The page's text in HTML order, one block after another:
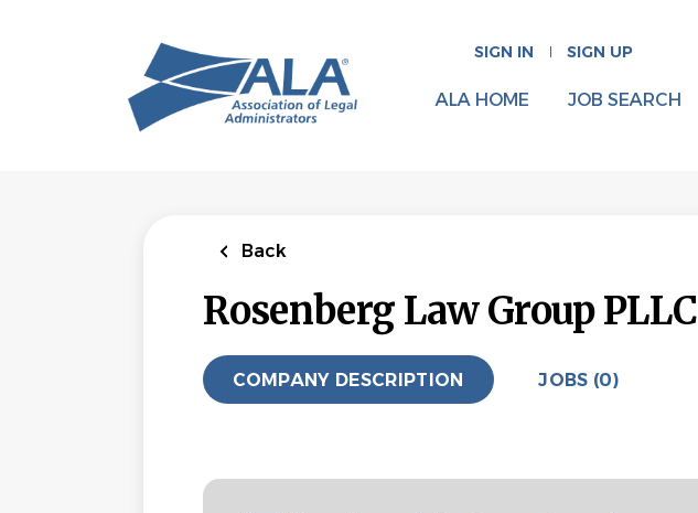
SIGN IN SIGN UP
ALA HOME JOB SEARCH
Back
Rosenberg Law Group PLLC
COMPANY DESCRIPTION JOBS (0)